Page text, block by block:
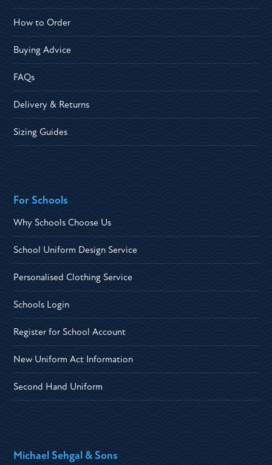
How to Order
Buying Advice
FAQs
Delivery & Returns
Sizing Guides
For Schools
Why Schools Choose Us
School Uniform Design Service
Personalised Clothing Service
Schools Login
Register for School Account
New Uniform Act Information
Second Hand Uniform
Michael Sehgal & Sons